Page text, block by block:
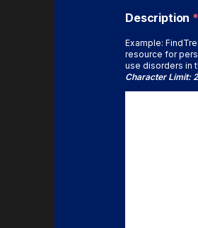
Description *
Example:
resource for
use disorders in
Character Limit: